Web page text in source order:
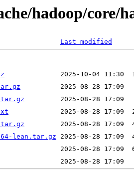
hadoop/core/
Last modified
lean.tar.gz